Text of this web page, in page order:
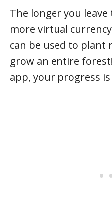
The longer you
more virtual
can be used to plant
grow an entire
app, your progress